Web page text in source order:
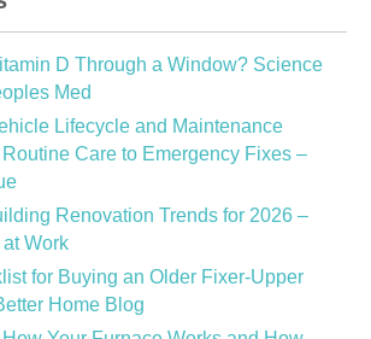
D Through a Window? Science
Med
Lifecycle and Maintenance
Care to Emergency Fixes –
Renovation Trends for 2026 –
at Work
for Buying an Older Fixer-Upper
Home Blog